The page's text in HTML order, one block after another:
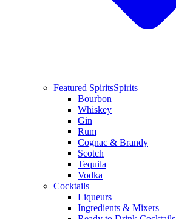
Featured SpiritsSpirits
Bourbon
Whiskey
Gin
Rum
Cognac & Brandy
Scotch
Tequila
Vodka
Cocktails
Liqueurs
Ingredients & Mixers